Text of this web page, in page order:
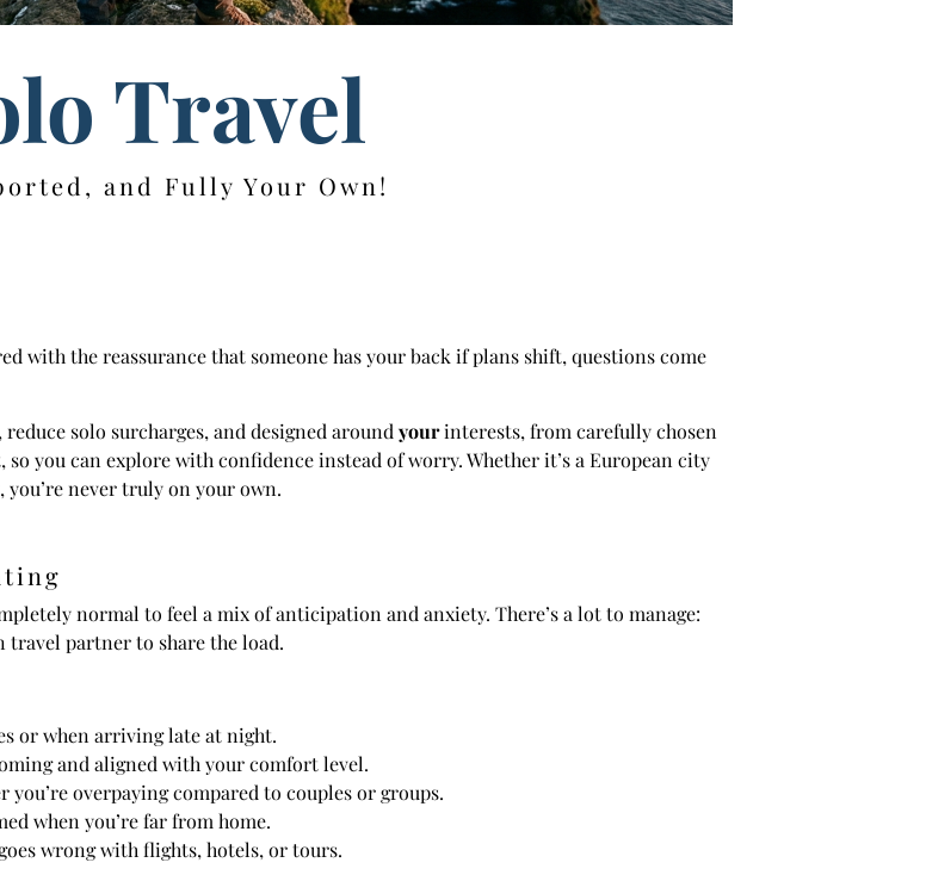
Travel
and Fully Your Own!
with the reassurance that someone has your back if plans shift, questions come
solo surcharges, and designed aroundyourinterests, from carefully chosen
you can explore with confidence instead of worry. Whether it’s a European city
never truly on your own.
normal to feel a mix of anticipation and anxiety. There’s a lot to manage:
partner to share the load.
or when arriving late at night.
and aligned with your comfort level.
overpaying compared to couples or groups.
when you’re far from home.
wrong with flights, hotels, or tours.